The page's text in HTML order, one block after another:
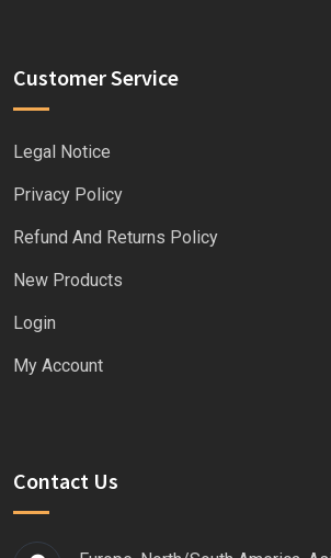
Customer Service
Legal Notice
Privacy Policy
Refund And Returns Policy
New Products
Login
My Account
Contact Us